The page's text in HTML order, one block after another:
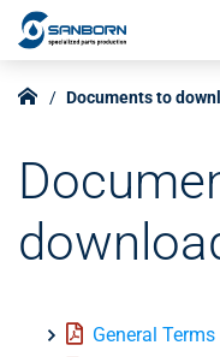
Documents to
General